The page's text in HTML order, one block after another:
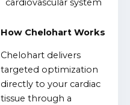
How Chelohart Works
Chelohart delivers
targeted optimization
directly to your cardiac
tissue through a